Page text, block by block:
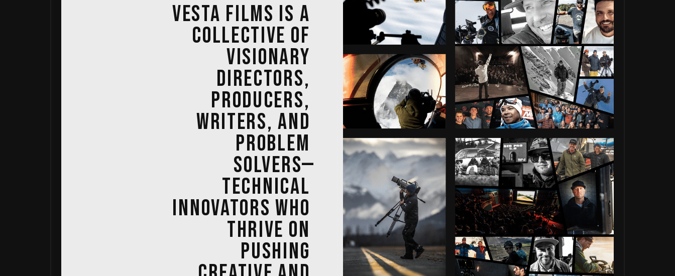
VESTA FILMS IS A
COLLECTIVE OF
VISIONARY
DIRECTORS,
PRODUCERS,
WRITERS, AND
PROBLEM
SOLVERS—
TECHNICAL
INNOVATORS WHO
THRIVE ON
PUSHING